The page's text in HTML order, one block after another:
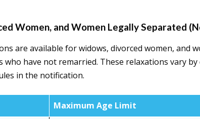
Women, and Women Legally Separated
are available for widows, divorced women, and
have not remarried. These relaxations vary by
in the notification.
Maximum Age Limit